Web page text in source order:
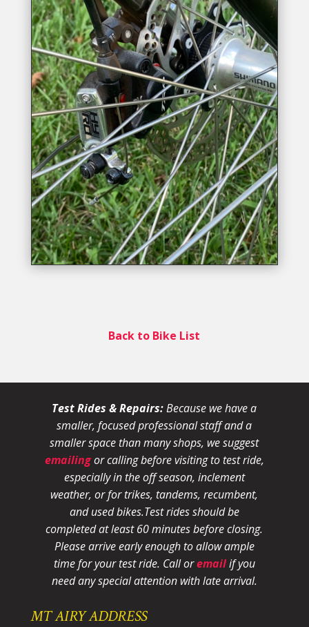
Back to Bike List
Test Rides & Repairs:Because we have a
smaller, focused professional staff and a
smaller space than many shops, we suggest
emailingor calling before visiting to test ride,
especially in the off season, inclement
weather, or for trikes, tandems, recumbent,
and used bikes.Test rides should be
completed at least 60 minutes before closing.
Please arrive early enough to allow ample
time for your test ride. Call oremailif you
need any special attention with late arrival.
MT AIRY ADDRESS